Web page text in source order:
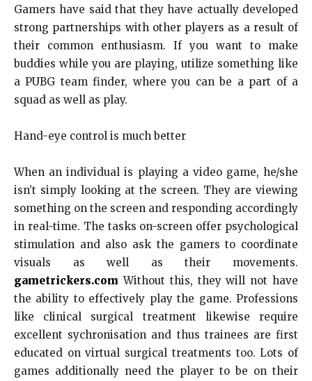
Gamers have said that they have actually developed
strong partnerships with other players as a result of
their common enthusiasm. If you want to make
buddies while you are playing, utilize something like
a PUBG team finder, where you can be a part of a
squad as well as play.
Hand-eye control is much better
When an individual is playing a video game, he/she
isn’t simply looking at the screen. They are viewing
something on the screen and responding accordingly
in real-time. The tasks on-screen offer psychological
stimulation and also ask the gamers to coordinate
visuals as well as their movements.
gametrickers.com Without this, they will not have
the ability to effectively play the game. Professions
like clinical surgical treatment likewise require
excellent sychronisation and thus trainees are first
educated on virtual surgical treatments too. Lots of
games additionally need the player to be on their